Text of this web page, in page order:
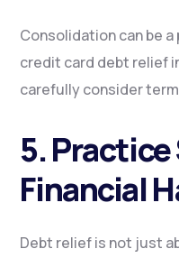
Consolidation can be
credit card debt relief
carefully consider
5.
Financial
Debt relief is not just